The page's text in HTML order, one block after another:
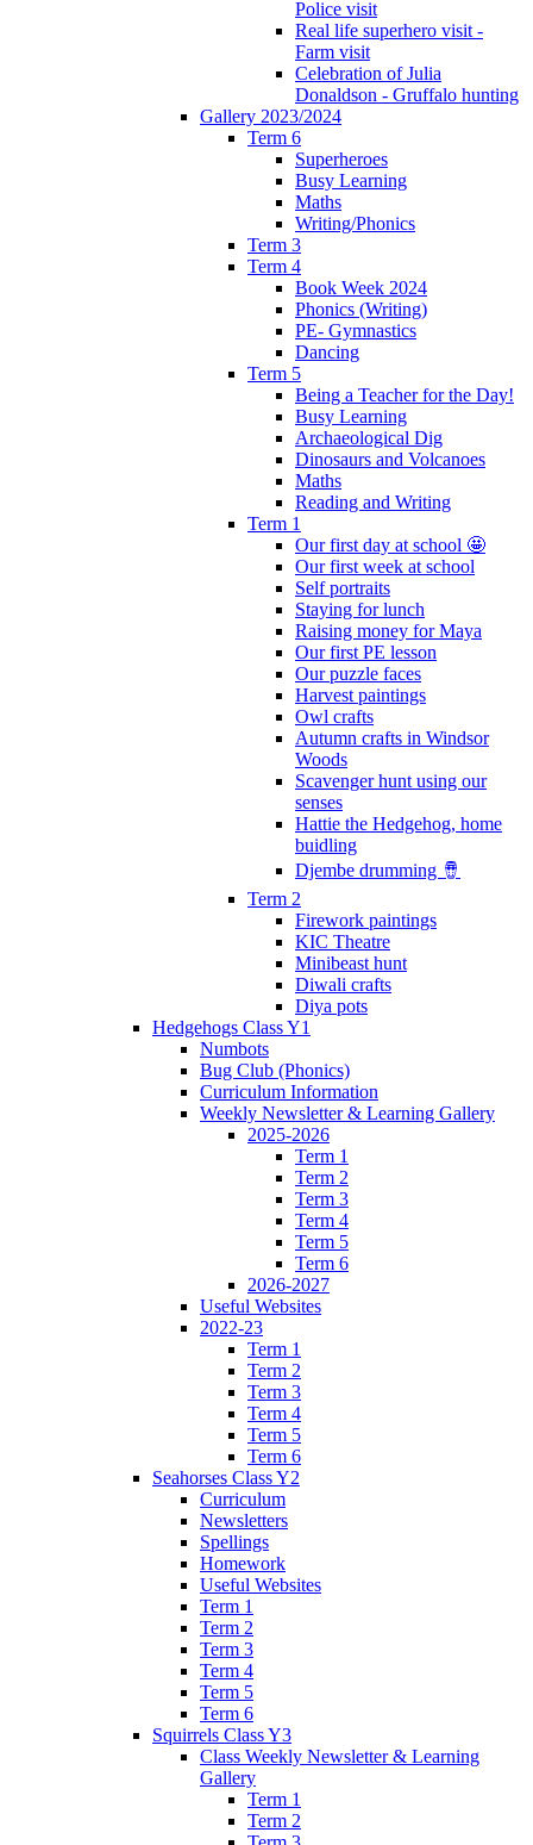
Police visit
Real life superhero visit -
Farm visit
Celebration of Julia
Donaldson - Gruffalo hunting
Gallery 2023/2024
Term 6
Superheroes
Busy Learning
Maths
Writing/Phonics
Term 3
Term 4
Book Week 2024
Phonics (Writing)
PE- Gymnastics
Dancing
Term 5
Being a Teacher for the Day!
Busy Learning
Archaeological Dig
Dinosaurs and Volcanoes
Maths
Reading and Writing
Term 1
Our first day at school 🤩
Our first week at school
Self portraits
Staying for lunch
Raising money for Maya
Our first PE lesson
Our puzzle faces
Harvest paintings
Owl crafts
Autumn crafts in Windsor
Woods
Scavenger hunt using our
senses
Hattie the Hedgehog, home
buidling
Djembe drumming 🪘
Term 2
Firework paintings
KIC Theatre
Minibeast hunt
Diwali crafts
Diya pots
Hedgehogs Class Y1
Numbots
Bug Club (Phonics)
Curriculum Information
Weekly Newsletter & Learning Gallery
2025-2026
Term 1
Term 2
Term 3
Term 4
Term 5
Term 6
2026-2027
Useful Websites
2022-23
Term 1
Term 2
Term 3
Term 4
Term 5
Term 6
Seahorses Class Y2
Curriculum
Newsletters
Spellings
Homework
Useful Websites
Term 1
Term 2
Term 3
Term 4
Term 5
Term 6
Squirrels Class Y3
Class Weekly Newsletter & Learning
Gallery
Term 1
Term 2